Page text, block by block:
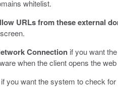
whitelist.
URLs from these external
Connectionif you want
when the client opens the web
you want the system to check